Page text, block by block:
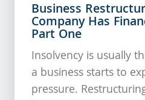
Business
Company Has
Part One
Insolvency is usually
a business starts to
pressure.